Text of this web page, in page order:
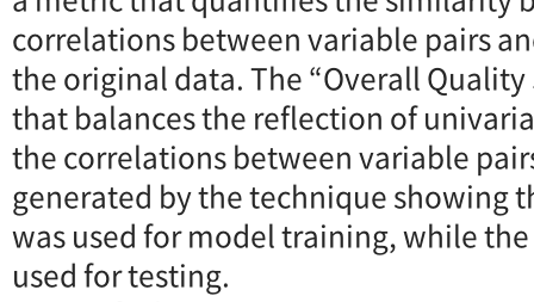
correlations between variable pairs
the original data. The “Overall Quality
that balances the reflection of
the correlations between variable
generated by the technique showing
was used for model training, while
used for testing.